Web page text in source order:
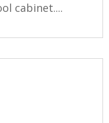
cabinet....